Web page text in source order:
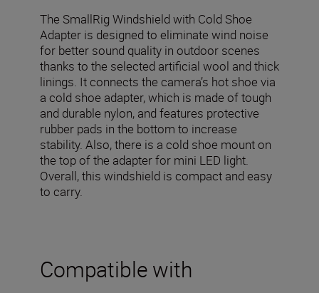
The SmallRig Windshield with Cold Shoe
Adapter is designed to eliminate wind noise
for better sound quality in outdoor scenes
thanks to the selected artificial wool and thick
linings. It connects the camera’s hot shoe via
a cold shoe adapter, which is made of tough
and durable nylon, and features protective
rubber pads in the bottom to increase
stability. Also, there is a cold shoe mount on
the top of the adapter for mini LED light.
Overall, this windshield is compact and easy
to carry.
Compatible with